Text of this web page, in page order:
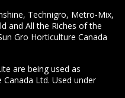
Technigro, Metro-Mix,
and All the Riches of the
Gro Horticulture Canada
are being used as
Ltd. Used under